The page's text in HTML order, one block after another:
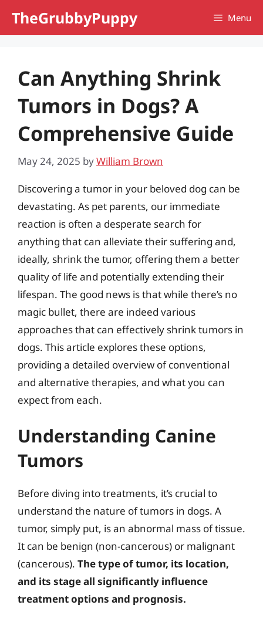
TheGrubbyPuppy Menu
Can Anything Shrink
Tumors in Dogs? A
Comprehensive Guide
May 24, 2025 byWilliam Brown
Discovering a tumor in your beloved dog can be
devastating. As pet parents, our immediate
reaction is often a desperate search for
anything that can alleviate their suffering and,
ideally, shrink the tumor, offering them a better
quality of life and potentially extending their
lifespan. The good news is that while there’s no
magic bullet, there are indeed various
approaches that can effectively shrink tumors in
dogs. This article explores these options,
providing a detailed overview of conventional
and alternative therapies, and what you can
expect from each.
Understanding Canine
Tumors
Before diving into treatments, it’s crucial to
understand the nature of tumors in dogs. A
tumor, simply put, is an abnormal mass of tissue.
It can be benign (non-cancerous) or malignant
(cancerous). The type of tumor, its location,
and its stage all significantly influence
treatment options and prognosis.